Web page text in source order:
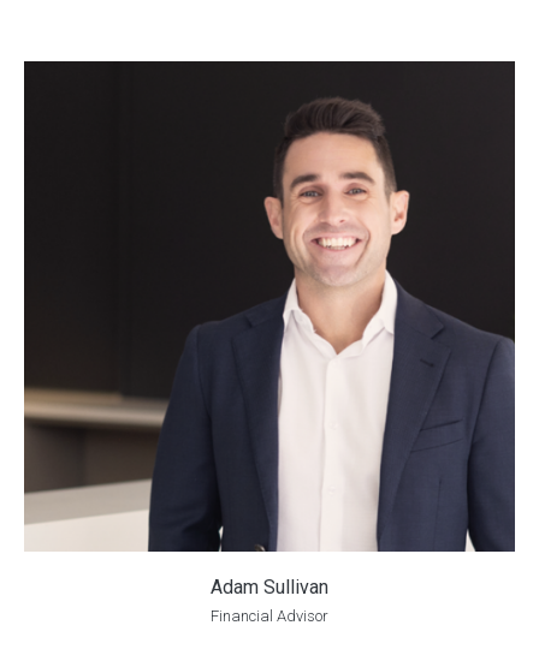
Adam Sullivan
Financial Advisor